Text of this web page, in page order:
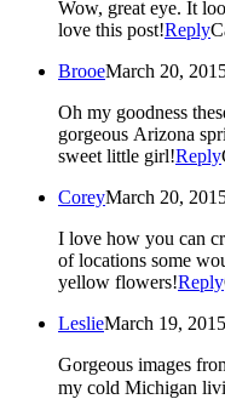
Wow, great eye. It
love this post!Reply
BrooeMarch 20,
Oh my goodness
gorgeous Arizona
sweet little girl!Reply
CoreyMarch 20,
I love how you can
of locations some
yellow flowers!Reply
LeslieMarch 19,
Gorgeous images